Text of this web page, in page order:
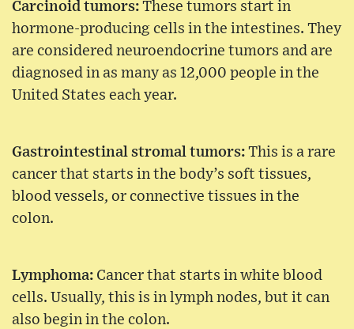
Carcinoid tumors: These tumors start in
hormone-producing cells in the intestines. They
are considered neuroendocrine tumors and are
diagnosed in as many as 12,000 people in the
United States each year.
Gastrointestinal stromal tumors: This is a rare
cancer that starts in the body’s soft tissues,
blood vessels, or connective tissues in the
colon.
Lymphoma: Cancer that starts in white blood
cells. Usually, this is in lymph nodes, but it can
also begin in the colon.